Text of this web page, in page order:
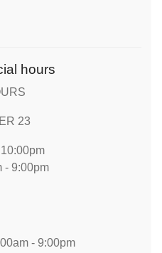
hours
23
- 9:00pm
- 9:00pm